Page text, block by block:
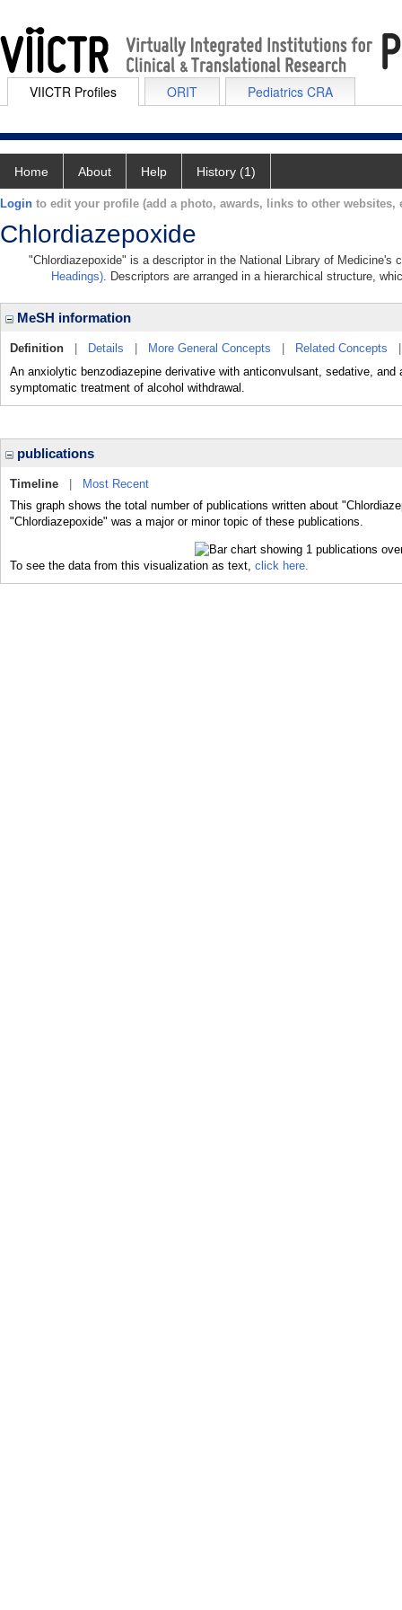
VIICTR Profiles ORIT Pediatrics CRA
Home About Help History (1)
Login to edit your profile (add a photo, awards, links to other websites,
Chlordiazepoxide
"Chlordiazepoxide" is a descriptor in the National Library of Medicine's
Headings). Descriptors are arranged in a hierarchical structure,
MeSH information
Definition Details More General Concepts Related Concepts
An anxiolytic benzodiazepine derivative with anticonvulsant, sedative,
symptomatic treatment of alcohol withdrawal.
publications
Timeline
Most Recent
This graph shows the total number of publications written about
"Chlordiazepoxide" was a major or minor topic of these publications.
To see the data from this visualization as text, click here.